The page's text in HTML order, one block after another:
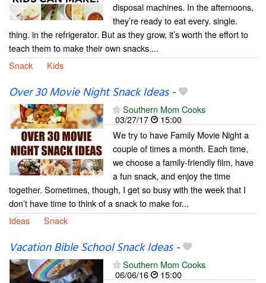
disposal machines. In the afternoons,
they’re ready to eat every. single.
thing. in the refrigerator. But as they grow, it’s worth the effort to
teach them to make their own snacks....
Snack
Kids
Over 30 Movie Night Snack Ideas-
Southern Mom Cooks
03/27/17
15:00
We try to have Family Movie Night a
couple of times a month. Each time,
we choose a family-friendly film, have
a fun snack, and enjoy the time
together. Sometimes, though, I get so busy with the week that I
don’t have time to think of a snack to make for...
Ideas
Snack
Vacation Bible School Snack Ideas-
Southern Mom Cooks
06/06/16
15:00